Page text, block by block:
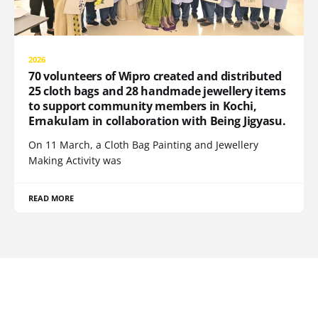
2026
70 volunteers of Wipro created and distributed
25 cloth bags and 28 handmade jewellery items
to support community members in Kochi,
Ernakulam in collaboration with Being Jigyasu.
On 11 March, a Cloth Bag Painting and Jewellery
Making Activity was
READ MORE